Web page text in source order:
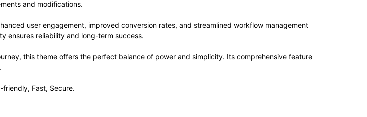
and modifications.
user engagement, improved conversion rates, and streamlined workflow management
ensures reliability and long-term success.
this theme offers the perfect balance of power and simplicity. Its comprehensive feature
Fast, Secure.